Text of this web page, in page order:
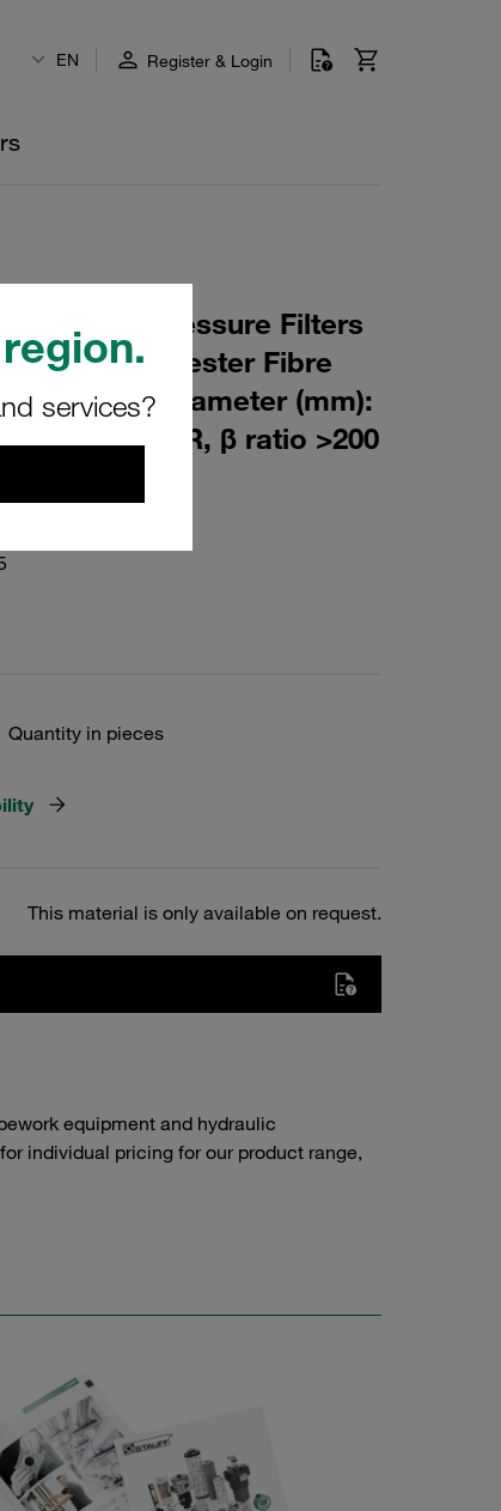
services?
EN Register & Login
for Pressure Filters
Polyester Fibre
76,5 Inner Diameter (mm):
Sealing: NBR, β ratio >200
Quantity in pieces
This material is only available on request.
equipment and hydraulic
individual pricing for our product range,